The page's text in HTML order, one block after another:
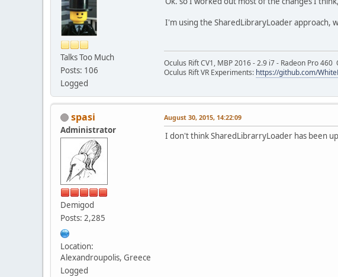
Talks Too Much
Posts: 106
Logged
I'm using the SharedLibraryLoader approach,
Oculus Rift CV1, MBP 2016 - 2.9 i7 - Radeon Pro
Oculus Rift VR Experiments: https://github.com/
spasi
Administrator
Demigod
Posts: 2,285
Location:
Alexandroupolis, Greece
Logged
August 30, 2015, 14:22:09
I don't think SharedLibrarryLoader has been